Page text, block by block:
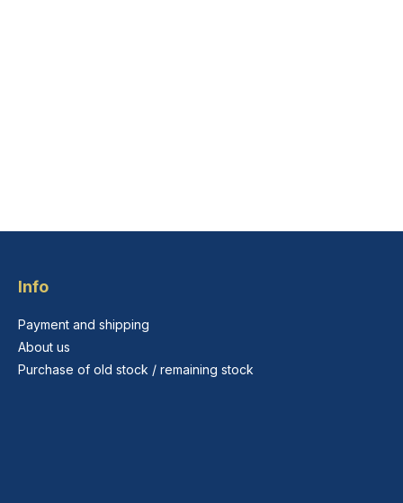
Info
Payment and shipping
About us
Purchase of old stock / remaining stock